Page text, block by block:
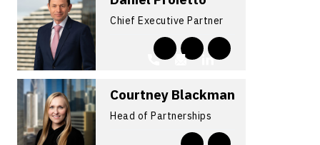
Chief Executive Partner
Courtney Blackman
Head of Partnerships